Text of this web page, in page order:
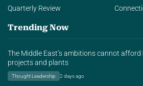
Quarterly Review
Trending Now
The Middle East’s ambitions cannot
projects and plants
Thought Leadership 2 days ago